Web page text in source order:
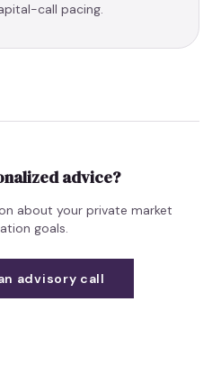
call pacing.
advice?
about your private market
goals.
advisory call